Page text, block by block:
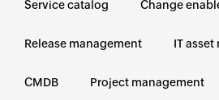
Service catalog Change
Release management IT
CMDB Project management